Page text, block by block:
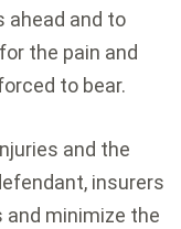
ahead and to
the pain and
to bear.
and the
insurers
and minimize the